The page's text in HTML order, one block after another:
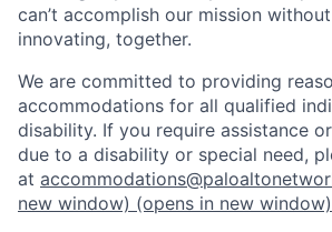
can’t accomplish our mission
innovating, together.
We are committed to providing
accommodations for all qualified
disability. If you require assistance
due to a disability or special need,
at
new window) (opens in new window)